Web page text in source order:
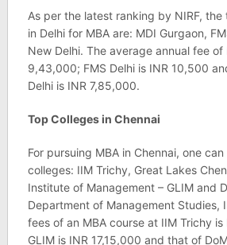
As per the latest ranking by NIRF,
in Delhi for MBA are: MDI Gurgaon,
New Delhi. The average annual fee of
9,43,000; FMS Delhi is INR 10,500
Delhi is INR 7,85,000.
Top Colleges in Chennai
For pursuing MBA in Chennai, one
colleges: IIM Trichy, Great Lakes
Institute of Management – GLIM and
Department of Management Studies,
fees of an MBA course at IIM Trichy
GLIM is INR 17,15,000 and that of